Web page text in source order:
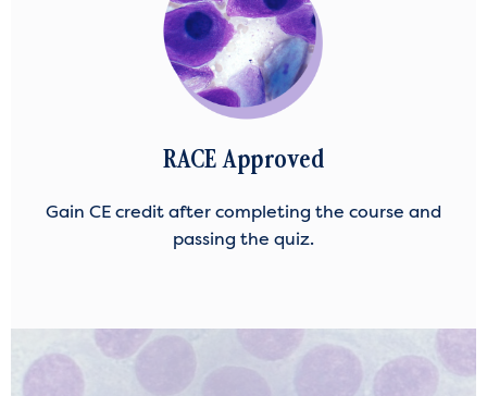
RACE Approved
Gain CE credit after completing the course and
passing the quiz.